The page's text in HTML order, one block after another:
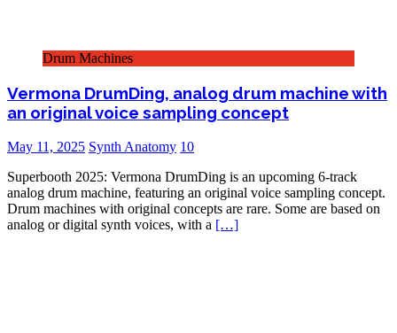
Drum Machines
Vermona DrumDing, analog drum machine with
an original voice sampling concept
May 11, 2025 Synth Anatomy 10
Superbooth 2025: Vermona DrumDing is an upcoming 6-track
analog drum machine, featuring an original voice sampling concept.
Drum machines with original concepts are rare. Some are based on
analog or digital synth voices, with a […]